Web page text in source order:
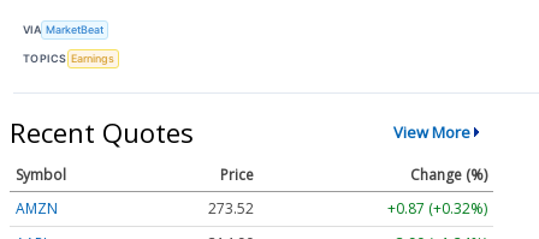
VIA MarketBeat
TOPICS Earnings
Recent Quotes View More
Symbol Price
Change (%)
AMZN
273.52
+0.87 (+0.32%)